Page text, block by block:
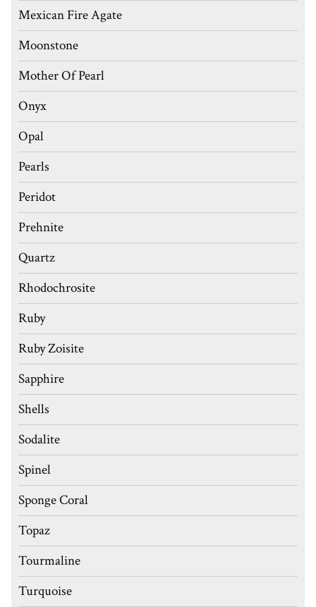
Mexican Fire Agate
Moonstone
Mother Of Pearl
Onyx
Opal
Pearls
Peridot
Prehnite
Quartz
Rhodochrosite
Ruby
Ruby Zoisite
Sapphire
Shells
Sodalite
Spinel
Sponge Coral
Topaz
Tourmaline
Turquoise